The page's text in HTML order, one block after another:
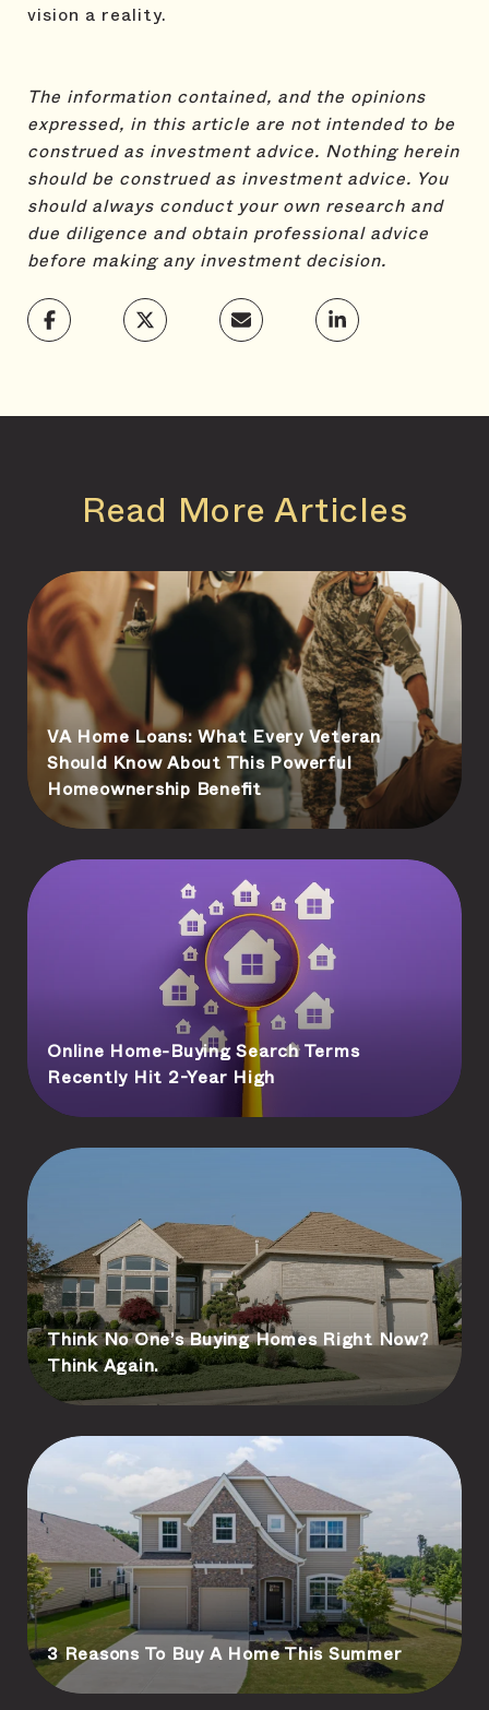
vision a reality.
The information contained, and the opinions
expressed, in this article are not intended to be
construed as investment advice. Nothing herein
should be construed as investment advice. You
should always conduct your own research and
due diligence and obtain professional advice
before making any investment decision.
Read More Articles
VA Home Loans: What Every Veteran
Should Know About This Powerful
Homeownership Benefit
Online Home-Buying Search Terms
Recently Hit 2-Year High
Think No One’s Buying Homes Right Now?
Think Again.
3 Reasons To Buy A Home This Summer